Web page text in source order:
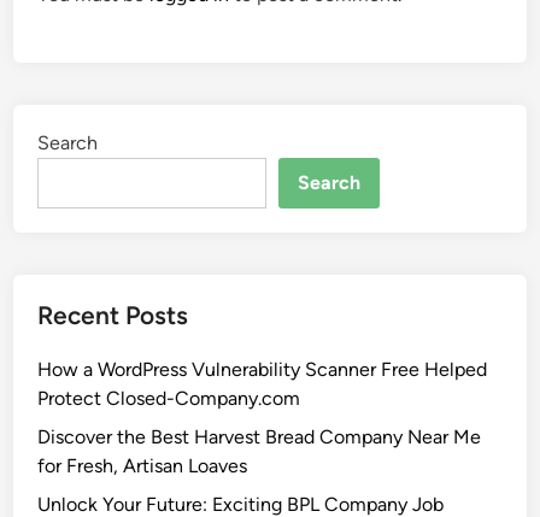
Search
Search
Recent Posts
How a WordPress Vulnerability Scanner Free Helped
Protect Closed-Company.com
Discover the Best Harvest Bread Company Near Me
for Fresh, Artisan Loaves
Unlock Your Future: Exciting BPL Company Job